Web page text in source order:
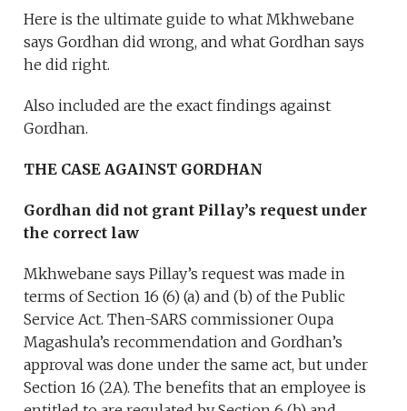
Here is the ultimate guide to what Mkhwebane
says Gordhan did wrong, and what Gordhan says
he did right.
Also included are the exact findings against
Gordhan.
THE CASE AGAINST GORDHAN
Gordhan did not grant Pillay’s request under
the correct law
Mkhwebane says Pillay’s request was made in
terms of Section 16 (6) (a) and (b) of the Public
Service Act. Then-SARS commissioner Oupa
Magashula’s recommendation and Gordhan’s
approval was done under the same act, but under
Section 16 (2A). The benefits that an employee is